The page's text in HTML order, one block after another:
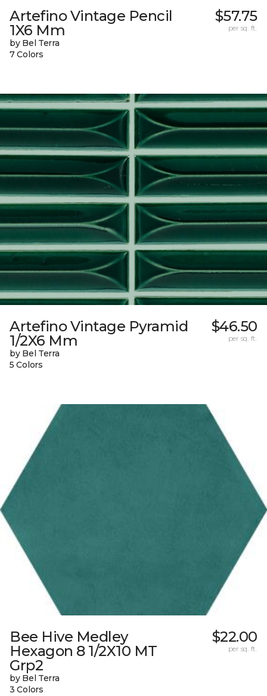
Artefino Vintage Pencil
1X6 Mm
by Bel Terra
7 Colors
$57.75
per sq. ft.
Artefino Vintage Pyramid
1/2X6 Mm
by Bel Terra
5 Colors
$46.50
per sq. ft.
Bee Hive Medley
Hexagon 8 1/2X10 MT
Grp2
by Bel Terra
3 Colors
$22.00
per sq. ft.